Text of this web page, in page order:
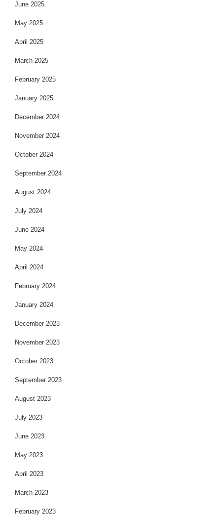
June 2025
May 2025
April 2025
March 2025
February 2025
January 2025
December 2024
November 2024
October 2024
September 2024
August 2024
July 2024
June 2024
May 2024
April 2024
February 2024
January 2024
December 2023
November 2023
October 2023
September 2023
August 2023
July 2023
June 2023
May 2023
April 2023
March 2023
February 2023